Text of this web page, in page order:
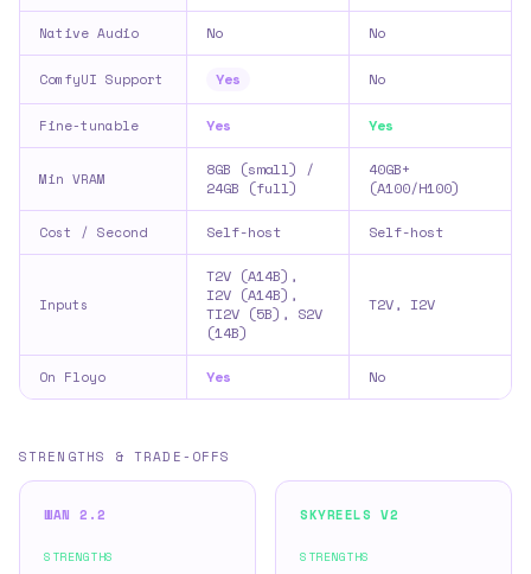
Native Audio No No
ComfyUI Support Yes No
Fine-tunable Yes Yes
Min VRAM
8GB (small) /
24GB (full)
40GB+
(A100/H100)
Cost / Second Self-host Self-host
Inputs
T2V (A14B),
I2V (A14B),
TI2V (5B), S2V
(14B)
T2V, I2V
On Floyo Yes No
STRENGTHS & TRADE-OFFS
WAN 2.2
STRENGTHS
SKYREELS V2
STRENGTHS